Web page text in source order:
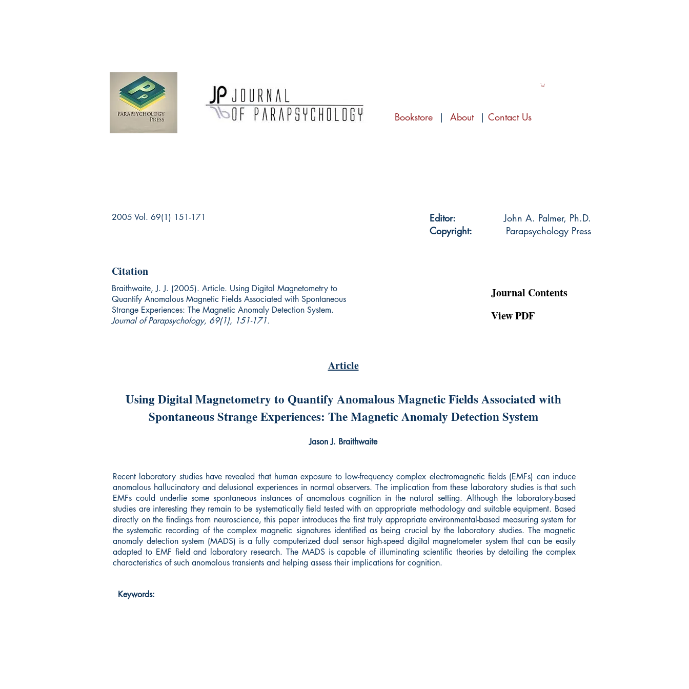
Bookstore | About | Contact Us
2005 Vol. 69(1) 151-171 Editor:
John A. Palmer, Ph.D.
Copyright:
Parapsychology Press
Citation
Braithwaite, J. J. (2005). Article. Using Digital Magnetometry to
Quantify Anomalous Magnetic Fields Associated with Spontaneous
Strange Experiences: The Magnetic Anomaly Detection System.
Journal of Parapsychology, 69(1), 151-171.
Journal Contents
View PDF
Article
Using Digital Magnetometry to Quantify Anomalous Magnetic Fields Associated with
Spontaneous Strange Experiences: The Magnetic Anomaly Detection System
Jason J. Braithwaite
Recent laboratory studies have revealed that human exposure to low-frequency complex electromagnetic fields (EMFs) can induce
anomalous hallucinatory and delusional experiences in normal observers. The implication from these laboratory studies is that such
EMFs could underlie some spontaneous instances of anomalous cognition in the natural setting. Although the laboratory-based
studies are interesting they remain to be systematically field tested with an appropriate methodology and suitable equipment. Based
directly on the findings from neuroscience, this paper introduces the first truly appropriate environmental-based measuring system for
the systematic recording of the complex magnetic signatures identified as being crucial by the laboratory studies. The magnetic
anomaly detection system (MADS) is a fully computerized dual sensor high-speed digital magnetometer system that can be easily
adapted to EMF field and laboratory research. The MADS is capable of illuminating scientific theories by detailing the complex
characteristics of such anomalous transients and helping assess their implications for cognition.
Keywords: